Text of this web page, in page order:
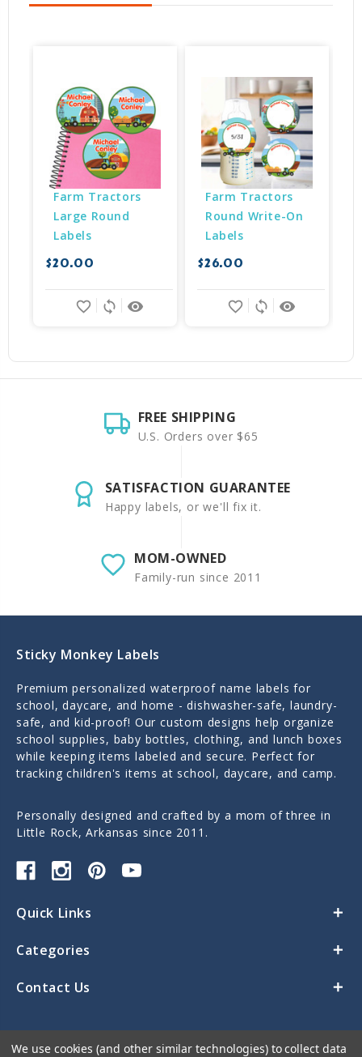
Farm Tractors
Large Round
Labels
$20.00
remove_red_eye
sync
favorite_border
Farm Tractors
Round Write-On
Labels
$26.00
remove_red_eye
sync
favorite_border
FREE SHIPPING
U.S. Orders over $65
SATISFACTION GUARANTEE
Happy labels, or we'll fix it.
MOM-OWNED
Family-run since 2011
Sticky Monkey Labels
Premium personalized waterproof name labels for
school, daycare, and home - dishwasher-safe, laundry-
safe, and kid-proof! Our custom designs help organize
school supplies, baby bottles, clothing, and lunch boxes
while keeping items labeled and secure. Perfect for
tracking children's items at school, daycare, and camp.
Personally designed and crafted by a mom of three in
Little Rock, Arkansas since 2011.
Quick Links
Categories
Contact Us
We use cookies (and other similar technologies) to collect data